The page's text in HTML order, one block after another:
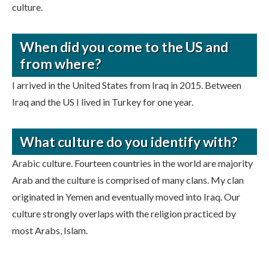
culture.
When did you come to the US and
from where?
I arrived in the United States from Iraq in 2015. Between
Iraq and the US I lived in Turkey for one year.
What culture do you identify with?
Arabic culture. Fourteen countries in the world are majority
Arab and the culture is comprised of many clans. My clan
originated in Yemen and eventually moved into Iraq. Our
culture strongly overlaps with the religion practiced by
most Arabs, Islam.